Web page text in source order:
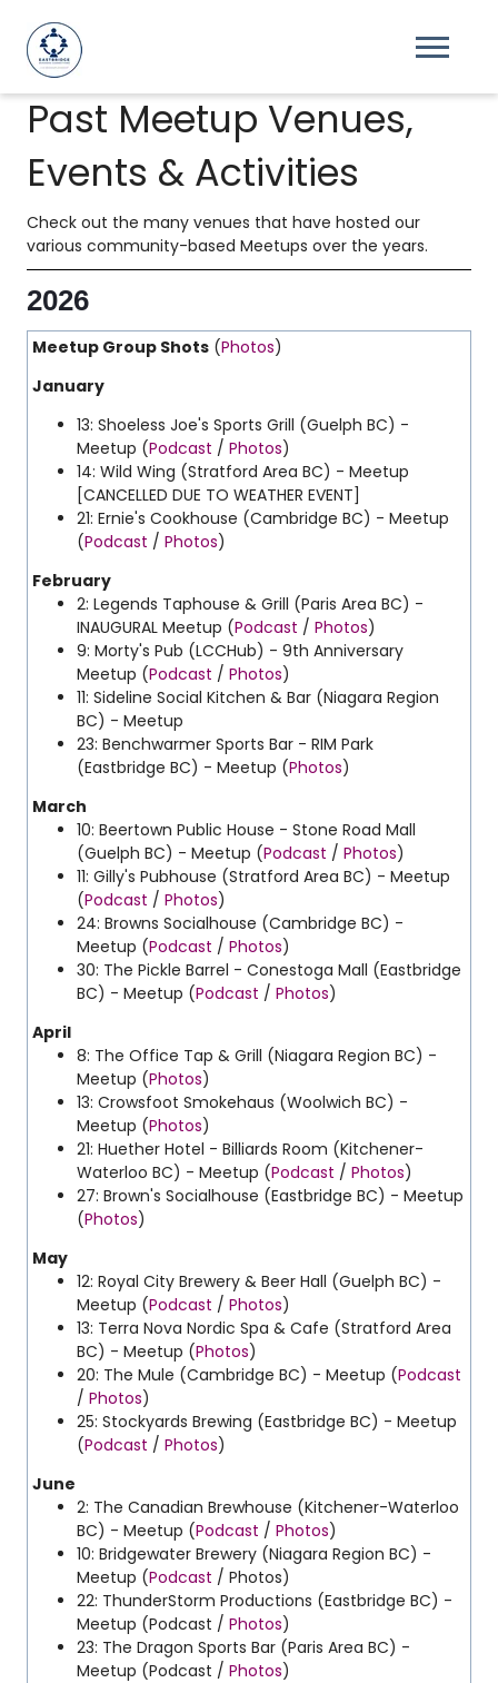
Past Meetup Venues,
Events & Activities
Check out the many venues that have hosted our
various community-based Meetups over the years.
2026
Meetup Group Shots (Photos)
January
13: Shoeless Joe's Sports Grill (Guelph BC) -
Meetup (Podcast / Photos)
14: Wild Wing (Stratford Area BC) - Meetup
[CANCELLED DUE TO WEATHER EVENT]
21: Ernie's Cookhouse (Cambridge BC) - Meetup
(Podcast / Photos)
February
2: Legends Taphouse & Grill (Paris Area BC) -
INAUGURAL Meetup (Podcast / Photos)
9: Morty's Pub (LCCHub) - 9th Anniversary
Meetup (Podcast / Photos)
11: Sideline Social Kitchen & Bar (Niagara Region
BC) - Meetup
23: Benchwarmer Sports Bar - RIM Park
(Eastbridge BC) - Meetup (Photos)
March
10: Beertown Public House - Stone Road Mall
(Guelph BC) - Meetup (Podcast / Photos)
11: Gilly's Pubhouse (Stratford Area BC) - Meetup
(Podcast / Photos)
24: Browns Socialhouse (Cambridge BC) -
Meetup (Podcast / Photos)
30: The Pickle Barrel - Conestoga Mall (Eastbridge
BC) - Meetup (Podcast / Photos)
April
8: The Office Tap & Grill (Niagara Region BC) -
Meetup (Photos)
13: Crowsfoot Smokehaus (Woolwich BC) -
Meetup (Photos)
21: Huether Hotel - Billiards Room (Kitchener-
Waterloo BC) - Meetup (Podcast / Photos)
27: Brown's Socialhouse (Eastbridge BC) - Meetup
(Photos)
May
12: Royal City Brewery & Beer Hall (Guelph BC) -
Meetup (Podcast / Photos)
13: Terra Nova Nordic Spa & Cafe (Stratford Area
BC) - Meetup (Photos)
20: The Mule (Cambridge BC) - Meetup (Podcast
/ Photos)
25: Stockyards Brewing (Eastbridge BC) - Meetup
(Podcast / Photos)
June
2: The Canadian Brewhouse (Kitchener-Waterloo
BC) - Meetup (Podcast / Photos)
10: Bridgewater Brewery (Niagara Region BC) -
Meetup (Podcast / Photos)
22: ThunderStorm Productions (Eastbridge BC) -
Meetup (Podcast / Photos)
23: The Dragon Sports Bar (Paris Area BC) -
Meetup (Podcast / Photos)